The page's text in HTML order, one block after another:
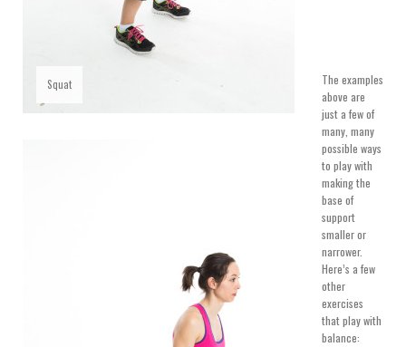
Squat
The examples
above are
just a few of
many, many
possible ways
to play with
making the
base of
support
smaller or
narrower.
Here’s a few
other
exercises
that play with
balance: